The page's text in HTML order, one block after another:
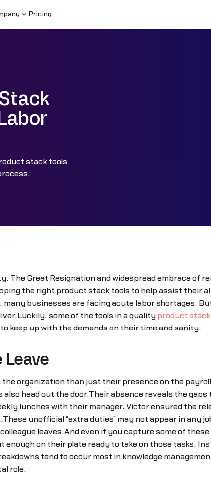
Pricing
stack tools
The Great Resignation and widespread embrace of
the right product stack tools to help assist their
businesses are facing acute labor shortages.
some of the tools in a quality product stack
up with the demands on their time and sanity.
Leave
organization than just their presence on the
head out the door.Their absence reveals the
lunches with their manager. Victor ensured the
unofficial “extra duties” may not appear in any
leaves.And even if you capture some of
enough on their plate ready to take on those tasks.
tend to occur most in knowledge
role.